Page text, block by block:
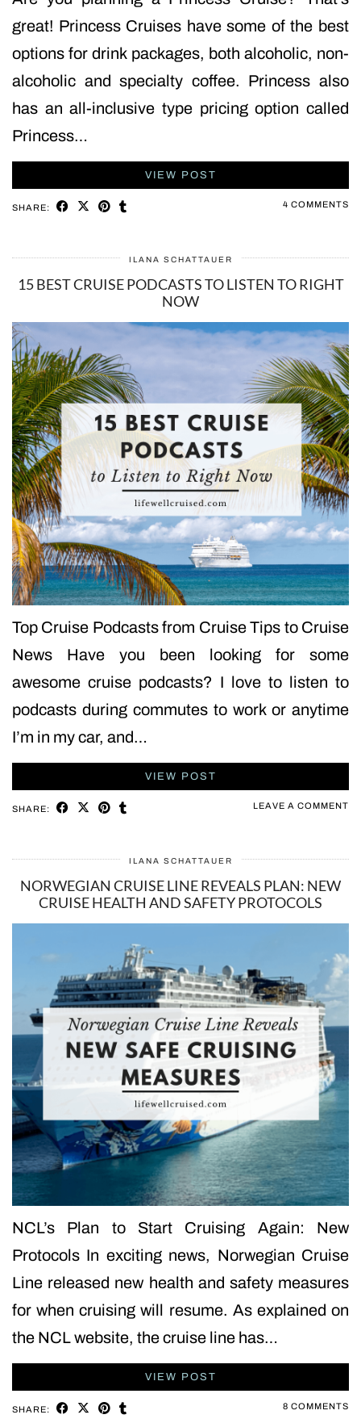
great! Princess Cruises have some of the best
options for drink packages, both alcoholic, non-
alcoholic and specialty coffee. Princess also
has an all-inclusive type pricing option called
Princess…
VIEW POST
SHARE: 4 COMMENTS
ILANA SCHATTAUER
15 BEST CRUISE PODCASTS TO LISTEN TO RIGHT
NOW
Top Cruise Podcasts from Cruise Tips to Cruise
News Have you been looking for some
awesome cruise podcasts? I love to listen to
podcasts during commutes to work or anytime
I’m in my car, and…
VIEW POST
SHARE: LEAVE A COMMENT
ILANA SCHATTAUER
NORWEGIAN CRUISE LINE REVEALS PLAN: NEW
CRUISE HEALTH AND SAFETY PROTOCOLS
NCL’s Plan to Start Cruising Again: New
Protocols In exciting news, Norwegian Cruise
Line released new health and safety measures
for when cruising will resume. As explained on
the NCL website, the cruise line has…
VIEW POST
SHARE: 8 COMMENTS